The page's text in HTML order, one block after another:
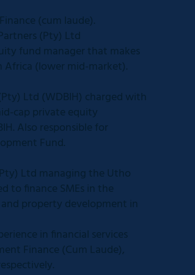
(cum laude).
(Pty) Ltd
fund manager that makes
Africa (lower mid-market).
Ltd (WDBIH) charged with
cap private equity
Also responsible for
Fund.
Ltd managing the Utho
to finance SMEs in the
property development in
in financial services
Finance (Cum Laude),